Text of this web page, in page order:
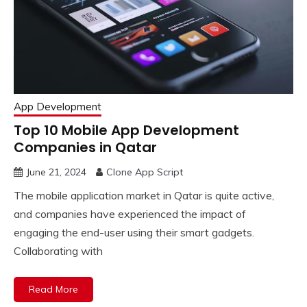
App Development
Top 10 Mobile App Development
Companies in Qatar
June 21, 2024 Clone App Script
The mobile application market in Qatar is quite active,
and companies have experienced the impact of
engaging the end-user using their smart gadgets.
Collaborating with
Read More